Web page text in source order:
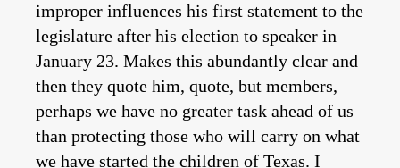
improper influences his first statement to the
legislature after his election to speaker in
January 23. Makes this abundantly clear and
then they quote him, quote, but members,
perhaps we have no greater task ahead of us
than protecting those who will carry on what
we have started the children of Texas. I